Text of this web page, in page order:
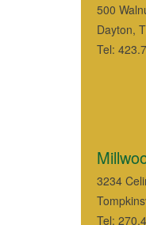
500
Dayton,
Tel:
3234
Tel: